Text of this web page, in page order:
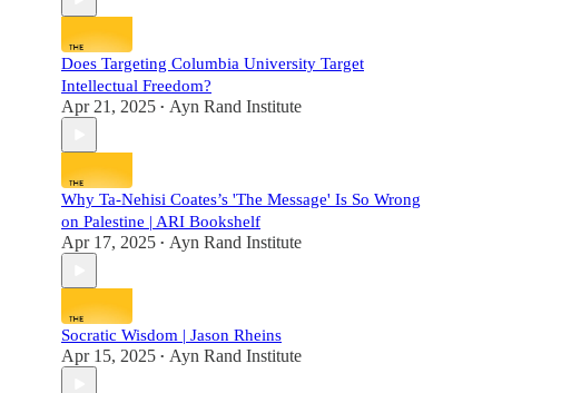
Does Targeting Columbia University Target
Intellectual Freedom?
Apr 21, 2025 • Ayn Rand Institute
Why Ta-Nehisi Coates’s 'The Message' Is So Wrong
on Palestine | ARI Bookshelf
Apr 17, 2025 • Ayn Rand Institute
Socratic Wisdom | Jason Rheins
Apr 15, 2025 • Ayn Rand Institute